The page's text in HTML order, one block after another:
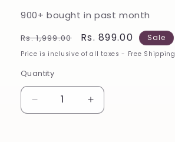
900+ bought in past month
Regular
price
Rs. 1,999.00
Sale
price
Rs. 899.00 Sale
Price is inclusive of all taxes - Free Shipping
Quantity
Decrease
Increase